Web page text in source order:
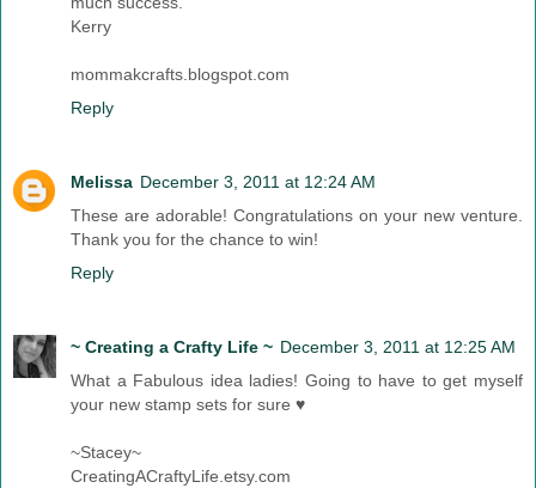
Kerry
mommakcrafts.blogspot.com
Reply
Melissa December 3, 2011 at 12:24 AM
These are adorable! Congratulations on your new venture.
Thank you for the chance to win!
Reply
~ Creating a Crafty Life ~ December 3, 2011 at 12:25 AM
What a Fabulous idea ladies! Going to have to get myself
your new stamp sets for sure ♥
~Stacey~
CreatingACraftyLife.etsy.com